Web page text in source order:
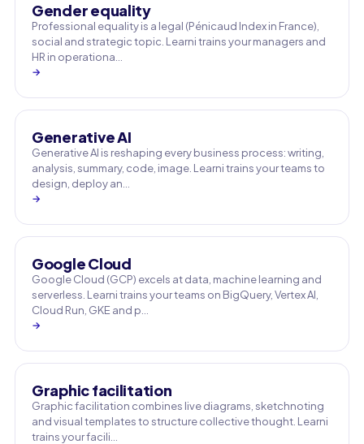
Gender equality
Professional equality is a legal (Pénicaud Index in France),
social and strategic topic. Learni trains your managers and
HR in operationa…
→
Generative AI
Generative AI is reshaping every business process: writing,
analysis, summary, code, image. Learni trains your teams to
design, deploy an…
→
Google Cloud
Google Cloud (GCP) excels at data, machine learning and
serverless. Learni trains your teams on BigQuery, Vertex AI,
Cloud Run, GKE and p…
→
Graphic facilitation
Graphic facilitation combines live diagrams, sketchnoting
and visual templates to structure collective thought. Learni
trains your facili…